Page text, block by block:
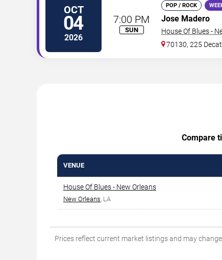
OCT
04
2026
7:00 PM
SUN
POP / ROCK
Jose Madero
House Of Blues -
70130, 225
Compare
VENUE
House Of Blues - New Orleans
New Orleans , LA
Prices reflect current market listings and may change.